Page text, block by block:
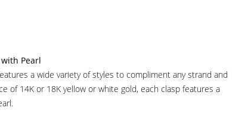
Pearl
a wide variety of styles to compliment any strand and
of 14K or 18K yellow or white gold, each clasp features a